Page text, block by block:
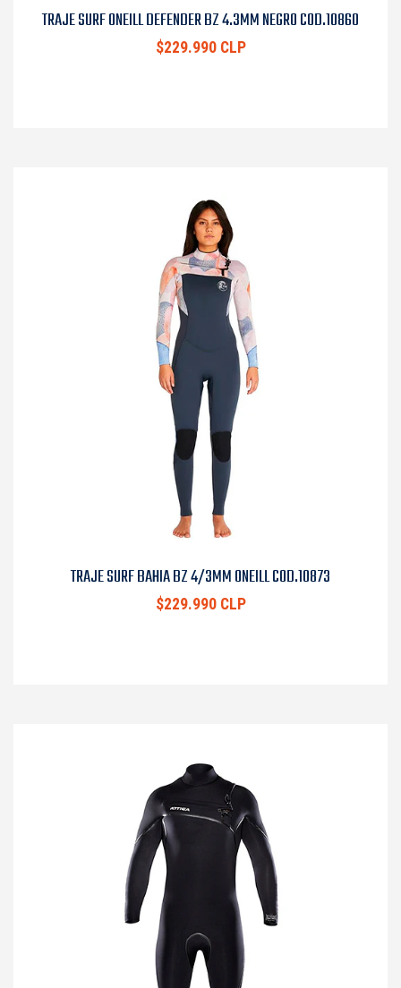
TRAJE SURF ONEILL DEFENDER BZ 4.3MM NEGRO COD.10860
$229.990 CLP
TRAJE SURF BAHIA BZ 4/3MM ONEILL COD.10873
$229.990 CLP